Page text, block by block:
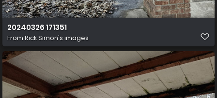
20240326 171351
From Rick Simon's images